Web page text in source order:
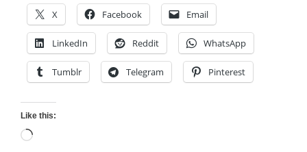
X Facebook Email
LinkedIn Reddit WhatsApp
Tumblr Telegram Pinterest
Like this:
Loading…